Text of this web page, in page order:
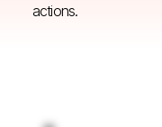
actions.